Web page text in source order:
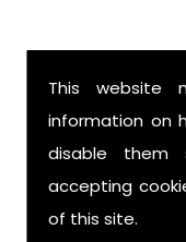
This website
information on
disable
accepting
of this site.